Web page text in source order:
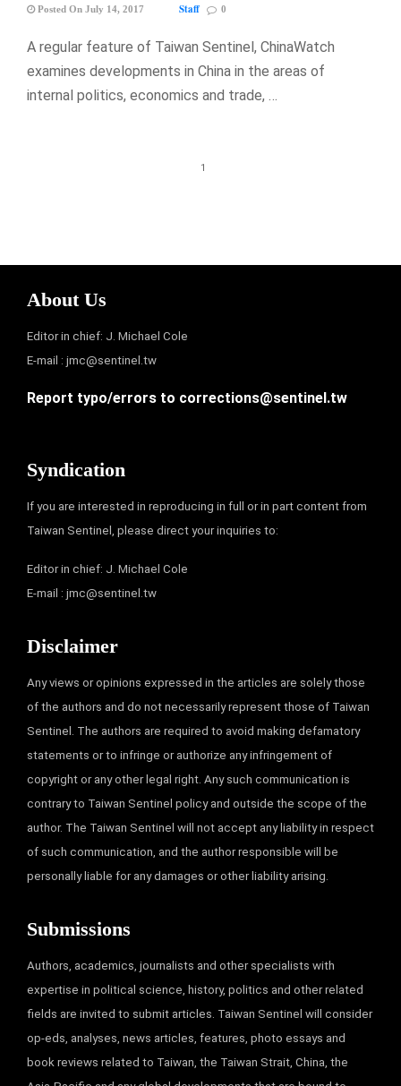
Posted On July 14, 2017 Staff 0
A regular feature of Taiwan Sentinel, ChinaWatch
examines developments in China in the areas of
internal politics, economics and trade, …
1
About Us
Editor in chief: J. Michael Cole
E-mail : jmc@sentinel.tw
Report typo/errors to corrections@sentinel.tw
Syndication
If you are interested in reproducing in full or in part content from
Taiwan Sentinel, please direct your inquiries to:
Editor in chief: J. Michael Cole
E-mail : jmc@sentinel.tw
Disclaimer
Any views or opinions expressed in the articles are solely those
of the authors and do not necessarily represent those of Taiwan
Sentinel. The authors are required to avoid making defamatory
statements or to infringe or authorize any infringement of
copyright or any other legal right. Any such communication is
contrary to Taiwan Sentinel policy and outside the scope of the
author. The Taiwan Sentinel will not accept any liability in respect
of such communication, and the author responsible will be
personally liable for any damages or other liability arising.
Submissions
Authors, academics, journalists and other specialists with
expertise in political science, history, politics and other related
fields are invited to submit articles. Taiwan Sentinel will consider
op-eds, analyses, news articles, features, photo essays and
book reviews related to Taiwan, the Taiwan Strait, China, the